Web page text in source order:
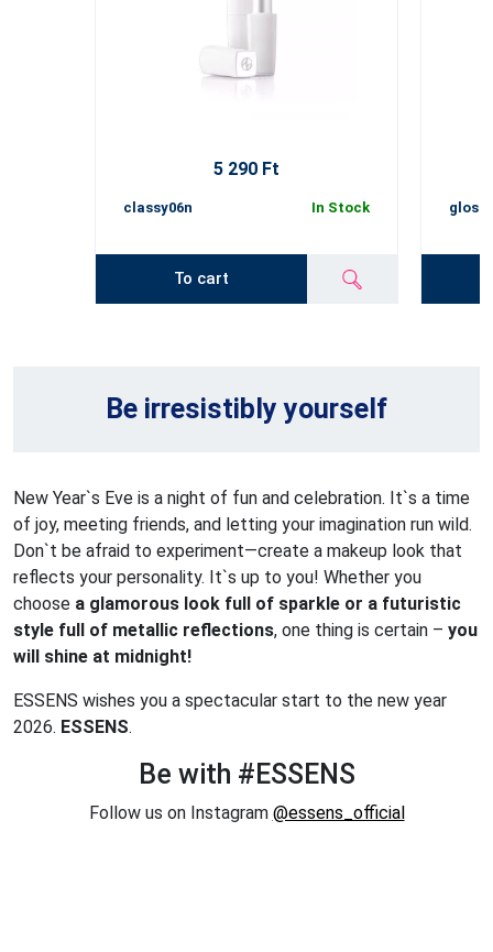
5 290 Ft
classy06n In Stock
To cart
Be irresistibly yourself
New Year`s Eve is a night of fun and celebration. It`s a time
of joy, meeting friends, and letting your imagination run wild.
Don`t be afraid to experiment—create a makeup look that
reflects your personality. It`s up to you! Whether you
choose a glamorous look full of sparkle or a futuristic
style full of metallic reflections, one thing is certain – you
will shine at midnight!
ESSENS wishes you a spectacular start to the new year
2026. ESSENS.
Be with #ESSENS
Follow us on Instagram @essens_official